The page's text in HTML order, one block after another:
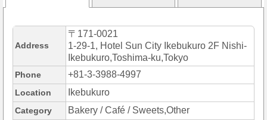
Address
〒171-0021
1-29-1, Hotel Sun City Ikebukuro 2F Nishi-
Ikebukuro,Toshima-ku,Tokyo
Phone +81-3-3988-4997
Location Ikebukuro
Category Bakery / Café / Sweets,Other